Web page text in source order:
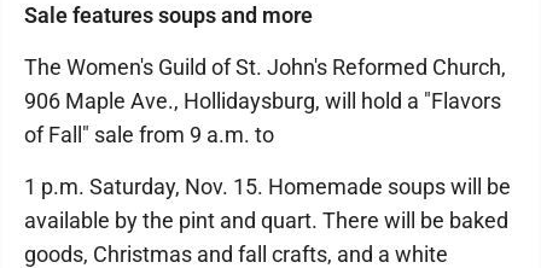
Sale features soups and more
The Women's Guild of St. John's Reformed Church,
906 Maple Ave., Hollidaysburg, will hold a "Flavors
of Fall" sale from 9 a.m. to
1 p.m. Saturday, Nov. 15. Homemade soups will be
available by the pint and quart. There will be baked
goods, Christmas and fall crafts, and a white